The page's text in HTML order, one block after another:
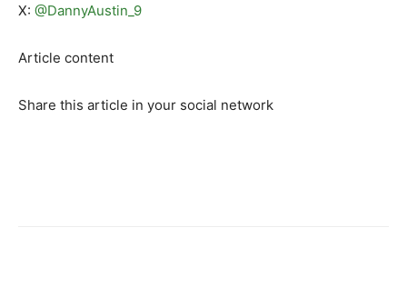
X: @DannyAustin_9
Article content
Share this article in your social network